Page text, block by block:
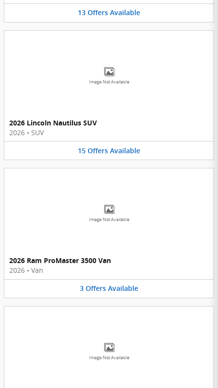
13 Offers Available
Image Not Available
2026 Lincoln Nautilus SUV
2026 • SUV
15 Offers Available
Image Not Available
2026 Ram ProMaster 3500 Van
2026 • Van
3 Offers Available
Image Not Available